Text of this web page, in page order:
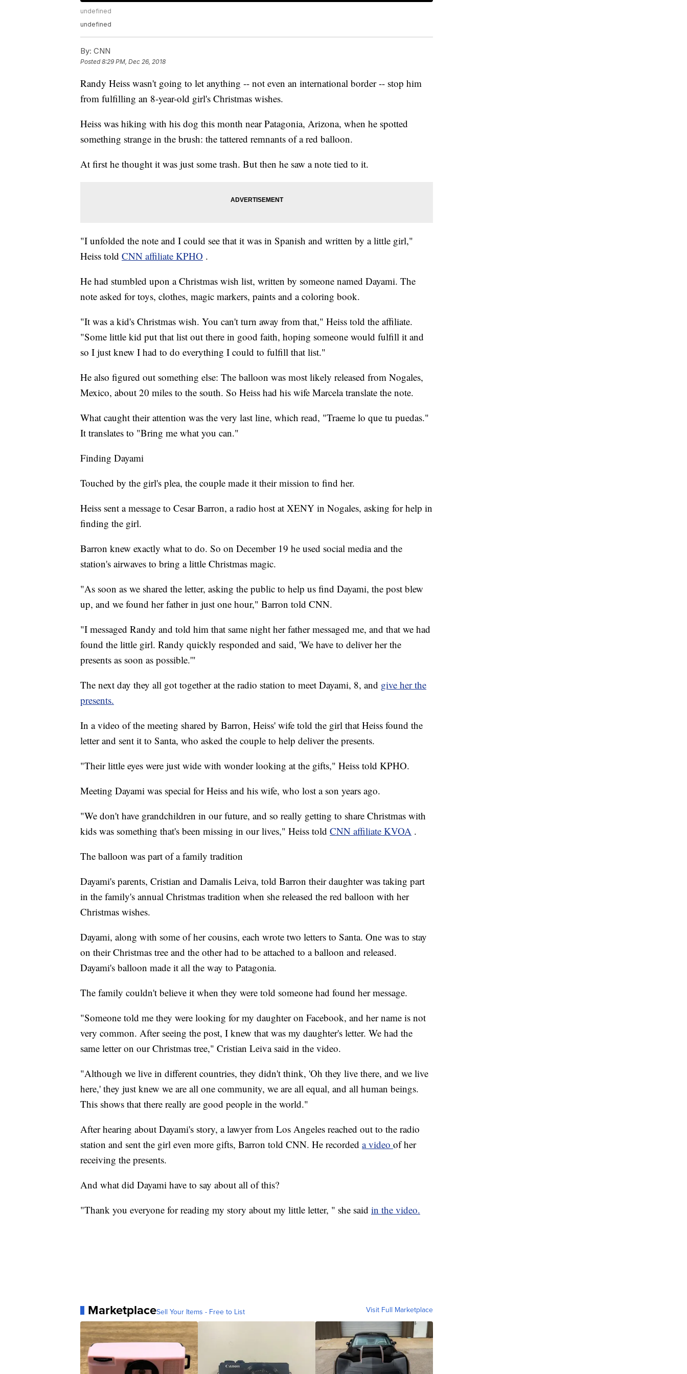
undefined
undefined
By: CNN
Posted8:29 PM, Dec 26, 2018
Randy Heiss wasn't going to let anything -- not even an international border -- stop him
from fulfilling an 8-year-old girl's Christmas wishes.
Heiss was hiking with his dog this month near Patagonia, Arizona, when he spotted
something strange in the brush: the tattered remnants of a red balloon.
At first he thought it was just some trash. But then he saw a note tied to it.
"I unfolded the note and I could see that it was in Spanish and written by a little girl,"
Heiss told CNN affiliate KPHO .
He had stumbled upon a Christmas wish list, written by someone named Dayami. The
note asked for toys, clothes, magic markers, paints and a coloring book.
"It was a kid's Christmas wish. You can't turn away from that," Heiss told the affiliate.
"Some little kid put that list out there in good faith, hoping someone would fulfill it and
so I just knew I had to do everything I could to fulfill that list."
He also figured out something else: The balloon was most likely released from Nogales,
Mexico, about 20 miles to the south. So Heiss had his wife Marcela translate the note.
What caught their attention was the very last line, which read, "Traeme lo que tu puedas."
It translates to "Bring me what you can."
Finding Dayami
Touched by the girl's plea, the couple made it their mission to find her.
Heiss sent a message to Cesar Barron, a radio host at XENY in Nogales, asking for help in
finding the girl.
Barron knew exactly what to do. So on December 19 he used social media and the
station's airwaves to bring a little Christmas magic.
"As soon as we shared the letter, asking the public to help us find Dayami, the post blew
up, and we found her father in just one hour," Barron told CNN.
"I messaged Randy and told him that same night her father messaged me, and that we had
found the little girl. Randy quickly responded and said, 'We have to deliver her the
presents as soon as possible.'"
The next day they all got together at the radio station to meet Dayami, 8, and give her the
presents.
In a video of the meeting shared by Barron, Heiss' wife told the girl that Heiss found the
letter and sent it to Santa, who asked the couple to help deliver the presents.
"Their little eyes were just wide with wonder looking at the gifts," Heiss told KPHO.
Meeting Dayami was special for Heiss and his wife, who lost a son years ago.
"We don't have grandchildren in our future, and so really getting to share Christmas with
kids was something that's been missing in our lives," Heiss told CNN affiliate KVOA .
The balloon was part of a family tradition
Dayami's parents, Cristian and Damalis Leiva, told Barron their daughter was taking part
in the family's annual Christmas tradition when she released the red balloon with her
Christmas wishes.
Dayami, along with some of her cousins, each wrote two letters to Santa. One was to stay
on their Christmas tree and the other had to be attached to a balloon and released.
Dayami's balloon made it all the way to Patagonia.
The family couldn't believe it when they were told someone had found her message.
"Someone told me they were looking for my daughter on Facebook, and her name is not
very common. After seeing the post, I knew that was my daughter's letter. We had the
same letter on our Christmas tree," Cristian Leiva said in the video.
"Although we live in different countries, they didn't think, 'Oh they live there, and we live
here,' they just knew we are all one community, we are all equal, and all human beings.
This shows that there really are good people in the world."
After hearing about Dayami's story, a lawyer from Los Angeles reached out to the radio
station and sent the girl even more gifts, Barron told CNN. He recorded a video of her
receiving the presents.
And what did Dayami have to say about all of this?
"Thank you everyone for reading my story about my little letter, " she said in the video.
MarketplaceSell Your Items - Free to List Visit Full Marketplace